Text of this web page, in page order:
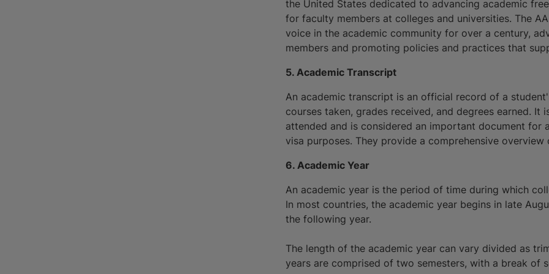
the United States dedicated to advancing academic
for faculty members at colleges and universities. The
voice in the academic community for over a century,
members and promoting policies and practices that
5. Academic Transcript
An academic transcript is an official record of a
courses taken, grades received, and degrees earned.
attended and is considered an important document
visa purposes. They provide a comprehensive
6. Academic Year
An academic year is the period of time during which
In most countries, the academic year begins in late
the following year.
The length of the academic year can vary divided as
years are comprised of two semesters, with a break of